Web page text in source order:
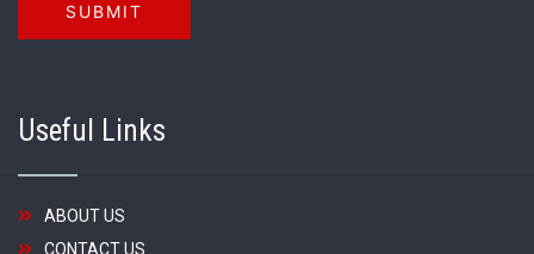
Useful Links
ABOUT US
CONTACT US